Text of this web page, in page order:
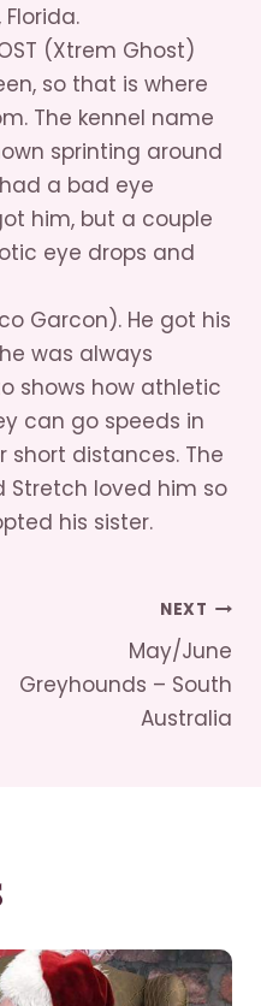
(Xtrem Ghost)
so that is where
The kennel name
sprinting around
a bad eye
him, but a couple
eye drops and
Garcon). He got his
was always
shows how athletic
can go speeds in
short distances. The
loved him so
his sister.
NEXT
May/June
Greyhounds – South
Australia